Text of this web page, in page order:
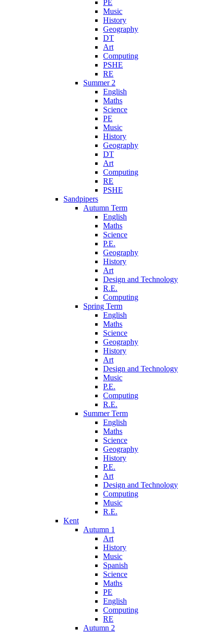
PE
Music
History
Geography
DT
Art
Computing
PSHE
RE
Summer 2
English
Maths
Science
PE
Music
History
Geography
DT
Art
Computing
RE
PSHE
Sandpipers
Autumn Term
English
Maths
Science
P.E.
Geography
History
Art
Design and Technology
R.E.
Computing
Spring Term
English
Maths
Science
Geography
History
Art
Design and Technology
Music
P.E.
Computing
R.E.
Summer Term
English
Maths
Science
Geography
History
P.E.
Art
Design and Technology
Computing
Music
R.E.
Kent
Autumn 1
Art
History
Music
Spanish
Science
Maths
PE
English
Computing
RE
Autumn 2